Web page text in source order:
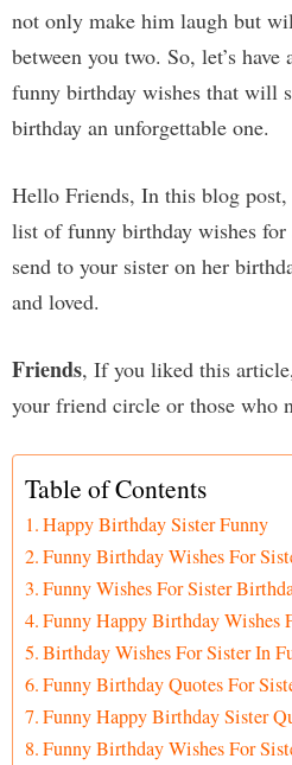
not only make him laugh but
between you two. So, let’s
funny birthday wishes that will
birthday an unforgettable one.
Hello Friends, In this blog post,
list of funny birthday wishes
send to your sister on her
and loved.
Friends, If you liked this
your friend circle or those who
Table of Contents
Happy Birthday Sister Funny
Funny Birthday Wishes For
Funny Wishes For Sister
Funny Happy Birthday Wishes
Birthday Wishes For Sister In
Funny Birthday Quotes For
Funny Happy Birthday Sister
Funny Birthday Wishes For